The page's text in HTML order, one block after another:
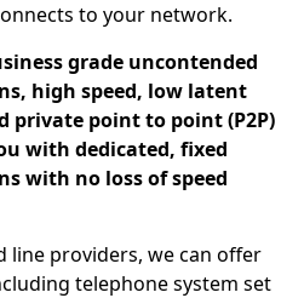
to your network.
grade uncontended
high speed, low latent
private point to point (P2P)
with dedicated, fixed
with no loss of speed
line providers, we can offer
telephone system set